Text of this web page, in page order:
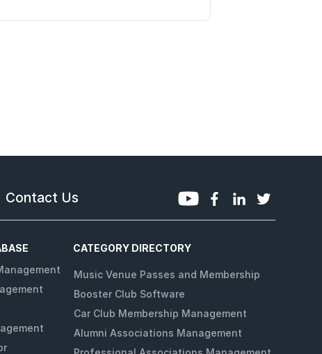
Contact Us
CATEGORY DIRECTORY
Music Venue Passes and Membership
Booster Club Software
Car Club Membership Management
Alumni Associations Management